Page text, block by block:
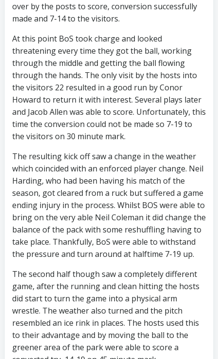
over by the posts to score, conversion successfully
made and 7-14 to the visitors.
At this point BoS took charge and looked
threatening every time they got the ball, working
through the middle and getting the ball flowing
through the hands. The only visit by the hosts into
the visitors 22 resulted in a good run by Conor
Howard to return it with interest. Several plays later
and Jacob Allen was able to score. Unfortunately, this
time the conversion could not be made so 7-19 to
the visitors on 30 minute mark.
The resulting kick off saw a change in the weather
which coincided with an enforced player change. Neil
Harding, who had been having his match of the
season, got cleared from a ruck but suffered a game
ending injury in the process. Whilst BOS were able to
bring on the very able Neil Coleman it did change the
balance of the pack with some reshuffling having to
take place. Thankfully, BoS were able to withstand
the pressure and turn around at halftime 7-19 up.
The second half though saw a completely different
game, after the running and clean hitting the hosts
did start to turn the game into a physical arm
wrestle. The weather also turned and the pitch
resembled an ice rink in places. The hosts used this
to their advantage and by moving the ball to the
greener area of the park were able to score a